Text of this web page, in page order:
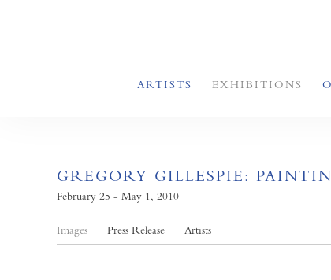
ARTISTS EXHIBITIONS
GREGORY GILLESPIE:
February 25 - May 1, 2010
Images Press Release Artists